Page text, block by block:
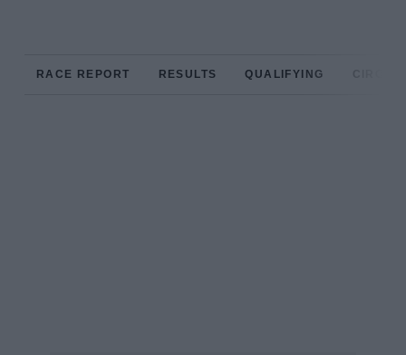
RACE REPORT RESULTS QUALIFYING